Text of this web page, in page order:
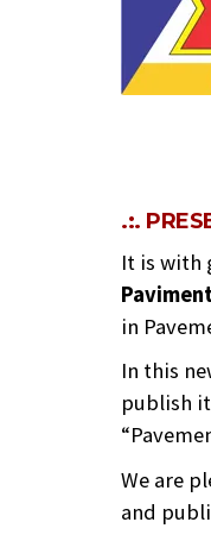
.:.
It is with
in
In this
publish
We are
and